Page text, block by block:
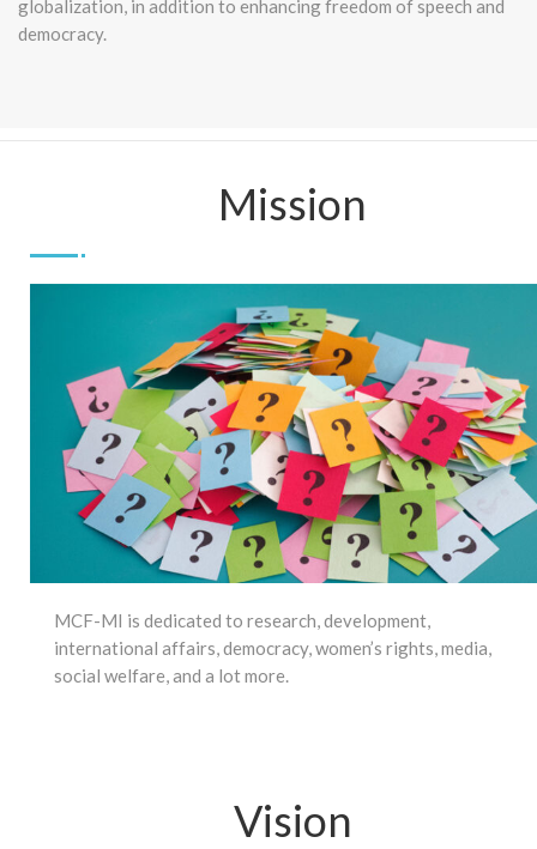
globalization, in addition to enhancing freedom of speech and
democracy.
Mission
MCF-MI is dedicated to research, development,
international affairs, democracy, women’s rights, media,
social welfare, and a lot more.
Vision